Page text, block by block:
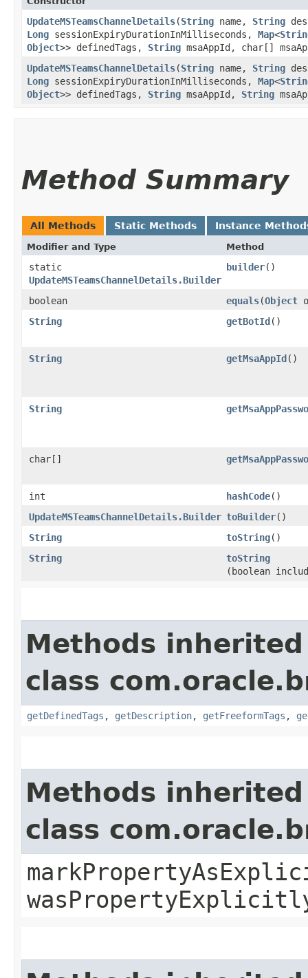
UpdateMSTeamsChannelDetails​(String name, String
Long sessionExpiryDurationInMilliseconds, Map<
Object>> definedTags, String msaAppId, char[]
UpdateMSTeamsChannelDetails​(String name, String
Long sessionExpiryDurationInMilliseconds, Map<
Object>> definedTags, String msaAppId, String
Method Summary
All Methods Static Methods Instance
Modifier and Type Method
static
UpdateMSTeamsChannelDetails.Builder
builder()
boolean equals​(Object
String
getBotId()
String getMsaAppId()
String
char[]
int hashCode()
UpdateMSTeamsChannelDetails.Builder toBuilder()
String
toString()
String
toString
(boolean
Methods
class
getDefinedTags , getDescription, getFreeformTags ,
Methods
class